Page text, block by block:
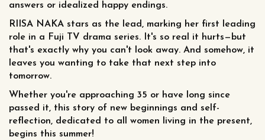
answers or idealized happy endings.
RIISA NAKA stars as the lead, marking her first leading
role in a Fuji TV drama series. It's so real it hurts—but
that's exactly why you can't look away. And somehow, it
leaves you wanting to take that next step into
tomorrow.
Whether you're approaching 35 or have long since
passed it, this story of new beginnings and self-
reflection, dedicated to all women living in the present,
begins this summer!